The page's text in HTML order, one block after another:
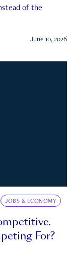
of the
June 10, 2026
JOBS & ECONOMY
For?